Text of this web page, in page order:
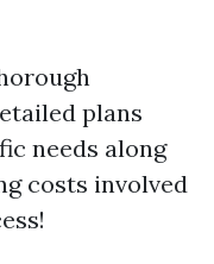
plans
needs along
costs involved